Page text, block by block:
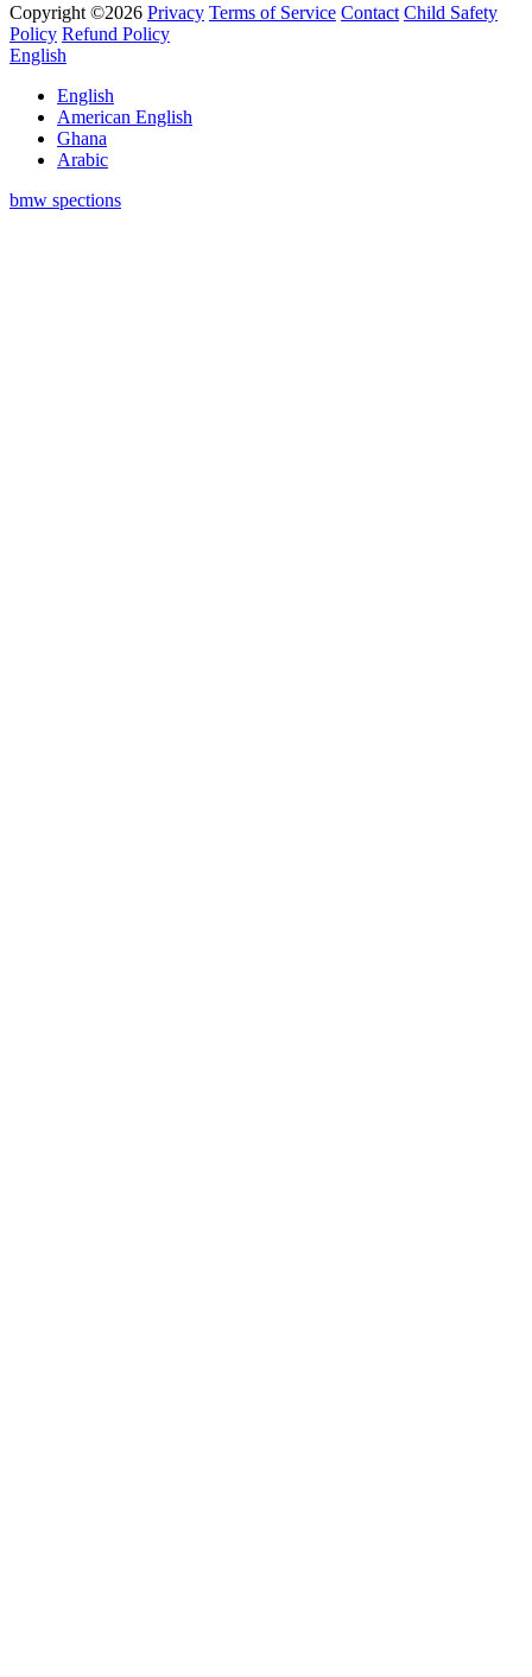
Copyright ©2026 Privacy Terms of Service Contact Child Safety
Policy Refund Policy
English
English
American English
Ghana
Arabic
bmw spections